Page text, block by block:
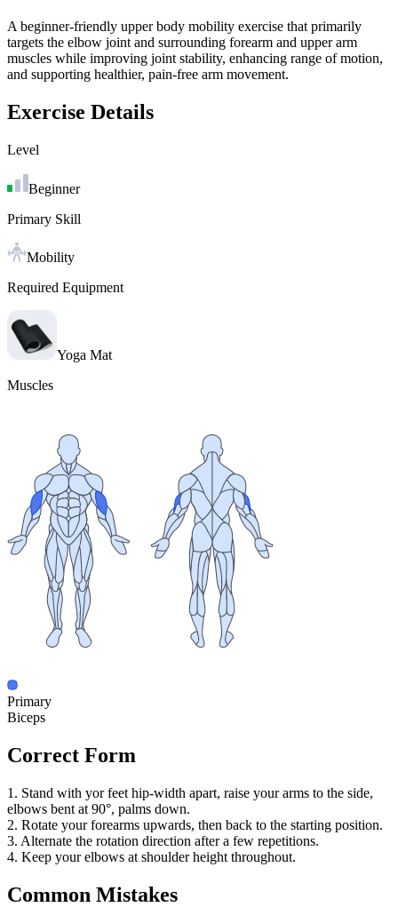
A beginner-friendly upper body mobility exercise that primarily
targets the elbow joint and surrounding forearm and upper arm
muscles while improving joint stability, enhancing range of motion,
and supporting healthier, pain-free arm movement.
Exercise Details
Level
Beginner
Primary Skill
Mobility
Required Equipment
Yoga Mat
Muscles
Primary
Biceps
Correct Form
1. Stand with yor feet hip-width apart, raise your arms to the side,
elbows bent at 90°, palms down.
2. Rotate your forearms upwards, then back to the starting position.
3. Alternate the rotation direction after a few repetitions.
4. Keep your elbows at shoulder height throughout.
Common Mistakes